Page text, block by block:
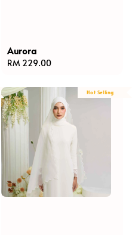
Aurora
Regular
RM 229.00
Hot Selling